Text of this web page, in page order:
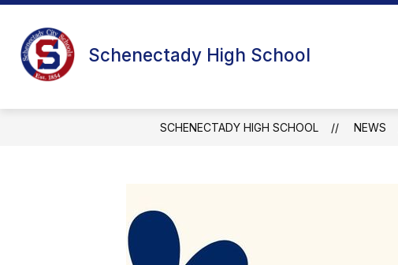
Skip
content
Schenectady High School
SCHENECTADY HIGH SCHOOL NEWS